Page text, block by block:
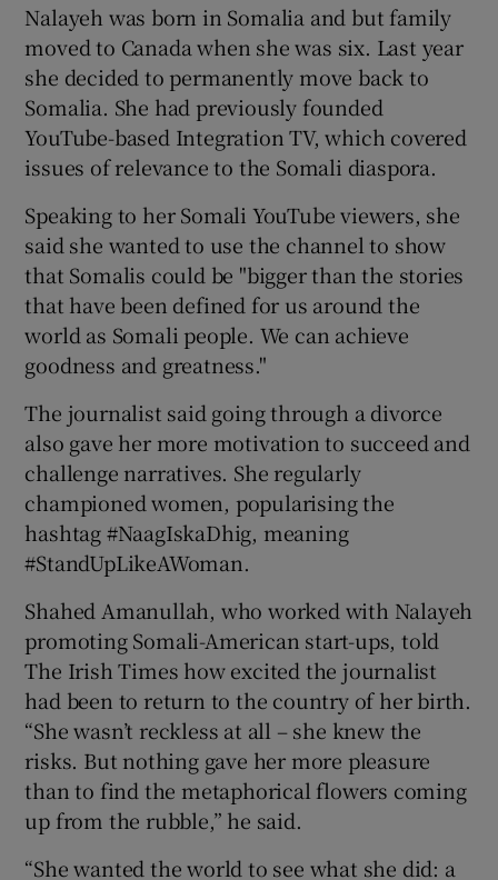
Nalayeh was born in Somalia and but family
moved to Canada when she was six. Last year
she decided to permanently move back to
Somalia. She had previously founded
YouTube-based Integration TV, which covered
issues of relevance to the Somali diaspora.
Speaking to her Somali YouTube viewers, she
said she wanted to use the channel to show
that Somalis could be "bigger than the stories
that have been defined for us around the
world as Somali people. We can achieve
goodness and greatness."
The journalist said going through a divorce
also gave her more motivation to succeed and
challenge narratives. She regularly
championed women, popularising the
hashtag #NaagIskaDhig, meaning
#StandUpLikeAWoman.
Shahed Amanullah, who worked with Nalayeh
promoting Somali-American start-ups, told
The Irish Times how excited the journalist
had been to return to the country of her birth.
“She wasn’t reckless at all – she knew the
risks. But nothing gave her more pleasure
than to find the metaphorical flowers coming
up from the rubble,” he said.
“She wanted the world to see what she did: a